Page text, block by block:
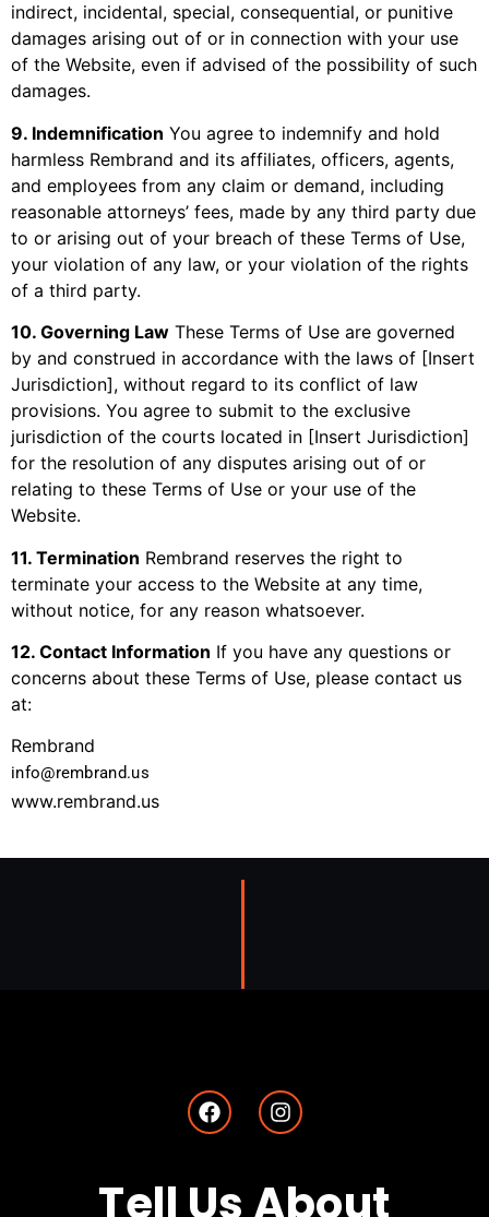
indirect, incidental, special, consequential, or punitive
damages arising out of or in connection with your use
of the Website, even if advised of the possibility of such
damages.
9. Indemnification You agree to indemnify and hold
harmless Rembrand and its affiliates, officers, agents,
and employees from any claim or demand, including
reasonable attorneys’ fees, made by any third party due
to or arising out of your breach of these Terms of Use,
your violation of any law, or your violation of the rights
of a third party.
10. Governing Law These Terms of Use are governed
by and construed in accordance with the laws of [Insert
Jurisdiction], without regard to its conflict of law
provisions. You agree to submit to the exclusive
jurisdiction of the courts located in [Insert Jurisdiction]
for the resolution of any disputes arising out of or
relating to these Terms of Use or your use of the
Website.
11. Termination Rembrand reserves the right to
terminate your access to the Website at any time,
without notice, for any reason whatsoever.
12. Contact Information If you have any questions or
concerns about these Terms of Use, please contact us
at:
Rembrand
info@rembrand.us
www.rembrand.us
Tell Us About